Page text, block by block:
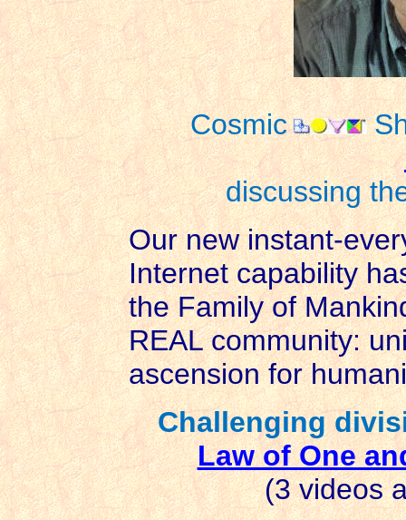
Cosmic
discussing
Our new instant-
Internet capability
the Family of
REAL community:
ascension for
Challenging
Law of One
(3 videos